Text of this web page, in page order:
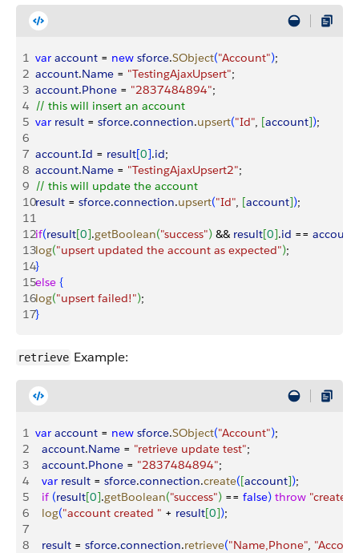
1 var account = new sforce.SObject("Account");
2 account.Name = "TestingAjaxUpsert";
3 account.Phone = "2837484894";
4 // this will insert an account
5 var result = sforce.connection.upsert("Id", [account]);
6
7 account.Id = result[0].id;
8 account.Name = "TestingAjaxUpsert2";
9 // this will update the account
10result = sforce.connection.upsert("Id", [account]);
11
12if(result[0].getBoolean("success") && result[0].id == account
13log("upsert updated the account as expected");
14}
15else {
16log("upsert failed!");
17}
retrieve Example:
1 var account = new sforce.SObject("Account");
2
  account
.Name = "retrieve update test";
3
  account
.Phone = "2837484894";
4
  var
result = sforce.connection.create([account]);
5
  if
(result[0].getBoolean("success") == false) throw "create
6
  log
("account created " + result[0]);
7
8
  result
= sforce.connection.retrieve("Name,Phone",